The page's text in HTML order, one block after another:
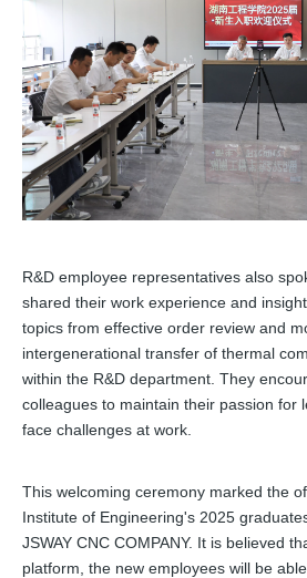
R&D employee representatives also
shared their work experience and
topics from effective order review and
intergenerational transfer of thermal
within the R&D department. They
colleagues to maintain their passion for
face challenges at work.
This welcoming ceremony marked the
Institute of Engineering's 2025
JSWAY CNC COMPANY. It is believed
platform, the new employees will be